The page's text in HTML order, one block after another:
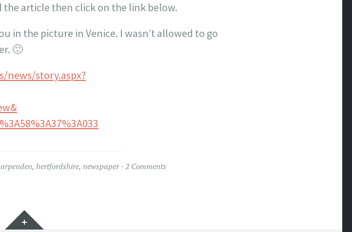
article then click on the link below.
in the picture in Venice. I wasn’t allowed to go
🙁
story.aspx?
, hertfordshire, newspaper 2 Comments
Widgets